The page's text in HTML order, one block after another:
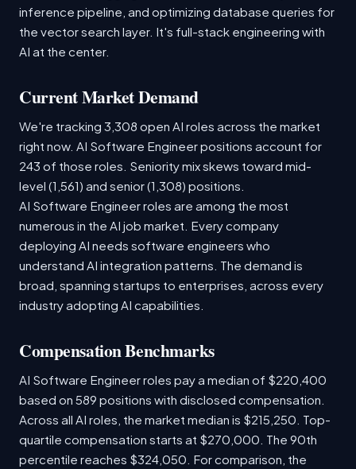
inference pipeline, and optimizing database queries for
the vector search layer. It's full-stack engineering with
AI at the center.
Current Market Demand
We're tracking 3,308 open AI roles across the market
right now. AI Software Engineer positions account for
243 of those roles. Seniority mix skews toward mid-
level (1,561) and senior (1,308) positions.
AI Software Engineer roles are among the most
numerous in the AI job market. Every company
deploying AI needs software engineers who
understand AI integration patterns. The demand is
broad, spanning startups to enterprises, across every
industry adopting AI capabilities.
Compensation Benchmarks
AI Software Engineer roles pay a median of $220,400
based on 589 positions with disclosed compensation.
Across all AI roles, the market median is $215,250. Top-
quartile compensation starts at $270,000. The 90th
percentile reaches $324,050. For comparison, the